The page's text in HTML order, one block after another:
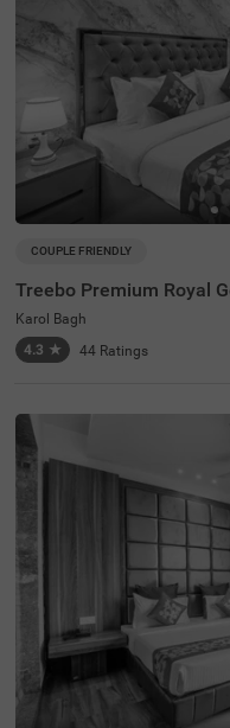
COUPLE FRIENDLY
Treebo Premium Royal
Karol Bagh
4.3 ★ 44 Ratings